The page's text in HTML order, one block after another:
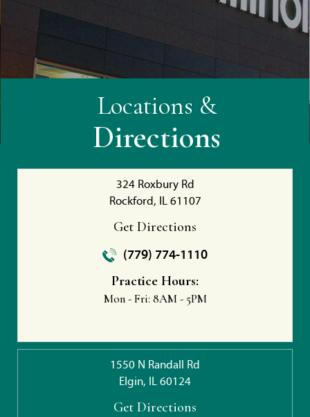
Locations &
Directions
324 Roxbury Rd
Rockford, IL 61107
Get Directions
(779) 774-1110
Practice Hours:
Mon - Fri: 8AM - 5PM
1550 N Randall Rd
Elgin, IL 60124
Get Directions